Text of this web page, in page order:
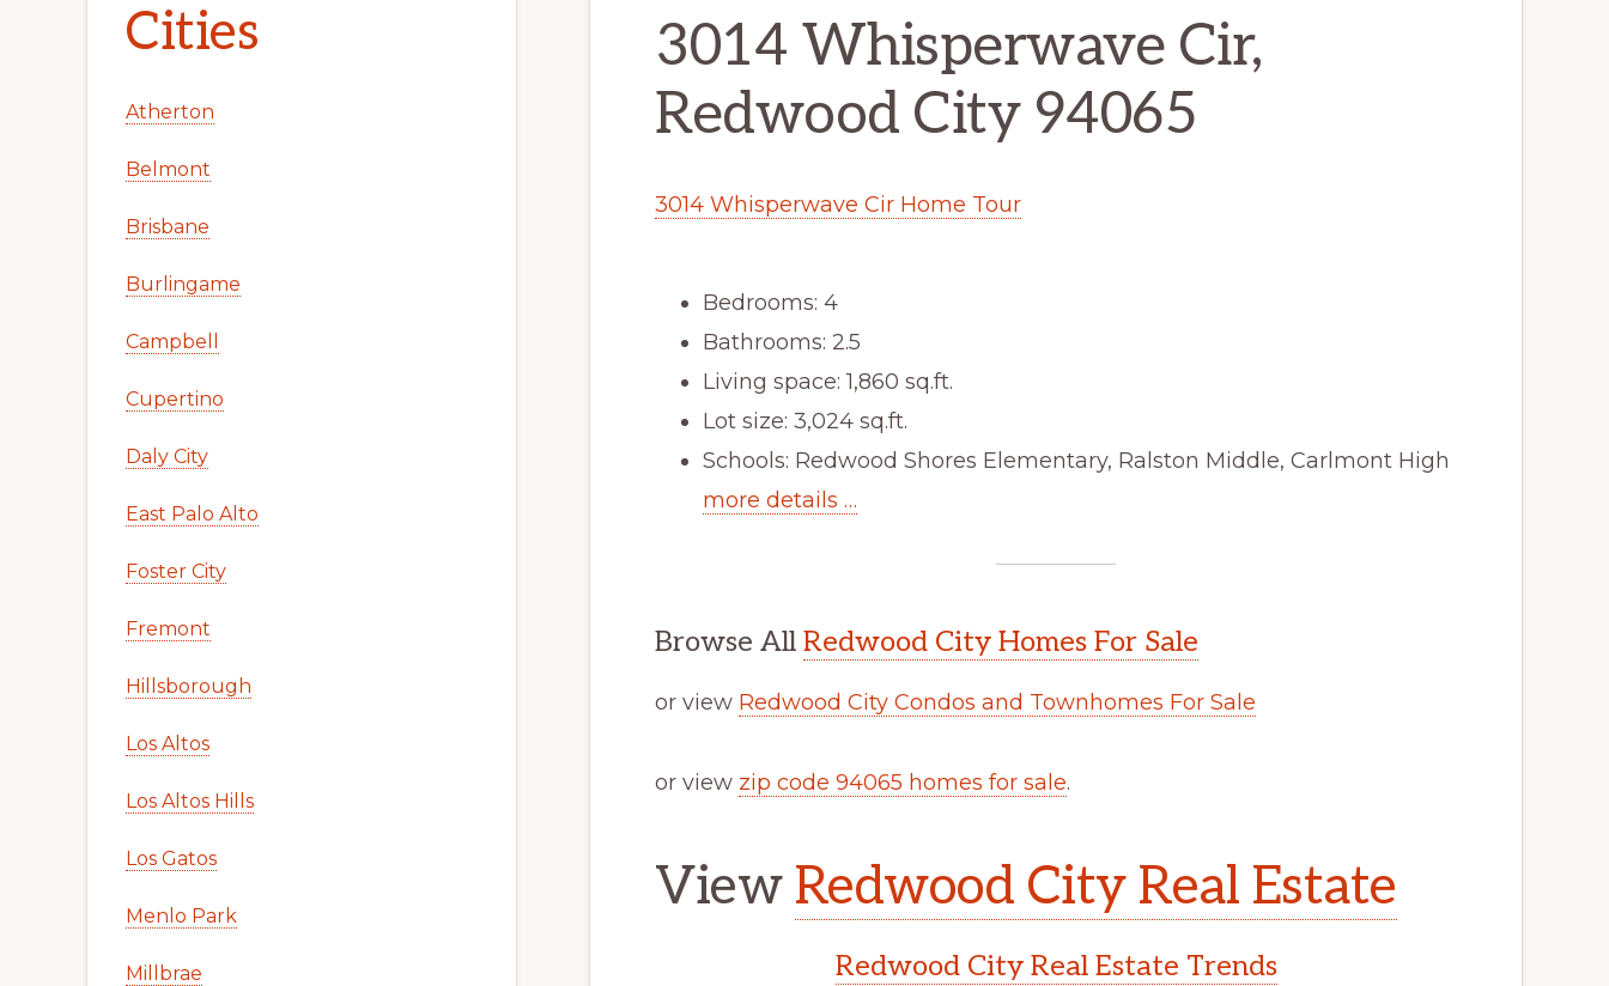
3014 Whisperwave Cir,
Redwood City 94065
3014 Whisperwave Cir Home Tour
Bedrooms: 4
Bathrooms: 2.5
Living space: 1,860 sq.ft.
Lot size: 3,024 sq.ft.
Schools: Redwood Shores Elementary, Ralston Middle, Carlmont High
more details …
Browse All Redwood City Homes For Sale
or view Redwood City Condos and Townhomes For Sale
or view zip code 94065 homes for sale.
View Redwood City Real Estate
Redwood City Real Estate Trends
Cities
Atherton
Belmont
Brisbane
Burlingame
Campbell
Cupertino
Daly City
East Palo Alto
Foster City
Fremont
Hillsborough
Los Altos
Los Altos Hills
Los Gatos
Menlo Park
Millbrae